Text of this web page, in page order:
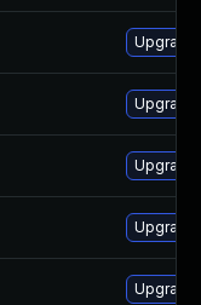
Upgrade
Upgrade
Upgrade
Upgrade